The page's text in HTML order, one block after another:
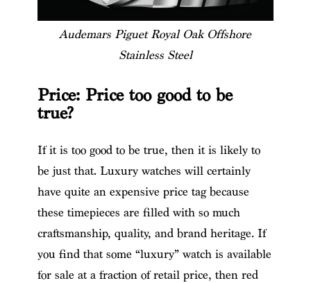
Audemars Piguet Royal Oak Offshore
Stainless Steel
Price: Price too good to be
true?
If it is too good to be true, then it is likely to
be just that. Luxury watches will certainly
have quite an expensive price tag because
these timepieces are filled with so much
craftsmanship, quality, and brand heritage. If
you find that some “luxury” watch is available
for sale at a fraction of retail price, then red